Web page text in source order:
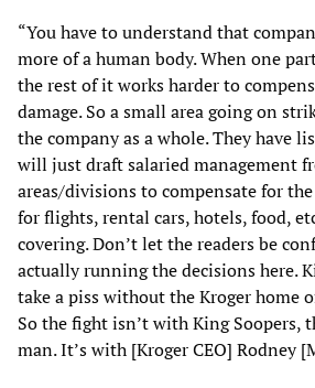
“You have to understand that
more of a human body. When one
the rest of it works harder to
damage. So a small area going on
the company as a whole. They have
will just draft salaried management
areas/divisions to compensate for
for flights, rental cars, hotels, food,
covering. Don’t let the readers be
actually running the decisions here.
take a piss without the Kroger home
So the fight isn’t with King Soopers,
man. It’s with [Kroger CEO] Rodney